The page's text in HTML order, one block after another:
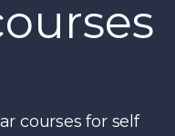
courses for self